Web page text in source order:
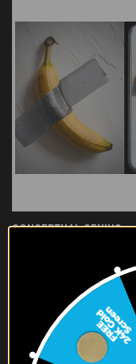
CONCEPTUAL GENIUS